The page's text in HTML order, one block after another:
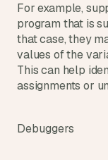
For example,
program that is
that case, they
values of the
This can help
assignments or
Debuggers